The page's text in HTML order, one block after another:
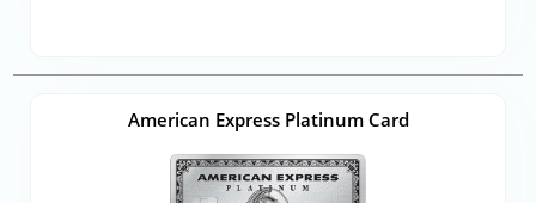
American Express Platinum Card